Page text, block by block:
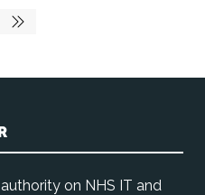
on NHS IT and